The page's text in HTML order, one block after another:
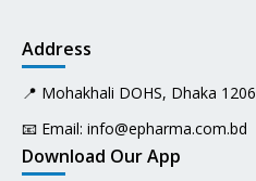
Address
📍 Mohakhali DOHS, Dhaka 1206
📧 Email: info@epharma.com.bd
Download Our App